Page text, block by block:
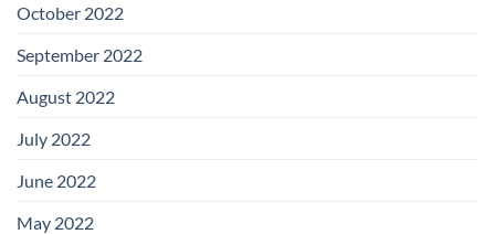
October 2022
September 2022
August 2022
July 2022
June 2022
May 2022